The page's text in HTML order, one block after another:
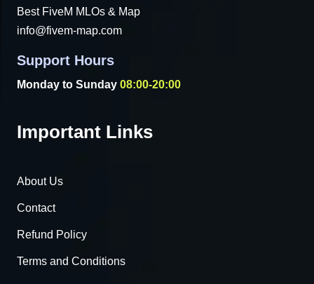
Best FiveM MLOs & Map
info@fivem-map.com
Support Hours
Monday to Sunday 08:00-20:00
Important Links
About Us
Contact
Refund Policy
Terms and Conditions